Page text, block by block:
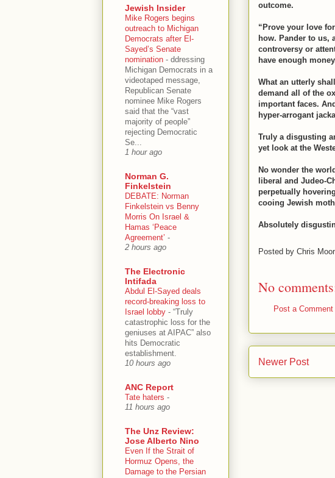
outcome.
“Prove your love
how. Pander to us,
controversy or
have enough
What an utterly
demand all of the
important faces.
hyper-arrogant
Truly a disgusting
yet look at the
No wonder the
liberal and Judeo-
perpetually
cooing Jewish
Absolutely
Posted by Chris
No
Post a Comment
Newer Post
Jewish Insider
Mike Rogers begins
outreach to Michigan
Democrats after El-
Sayed’s Senate
nomination - ddressing
Michigan Democrats in a
videotaped message,
Republican Senate
nominee Mike Rogers
said that the “vast
majority of people”
rejecting Democratic
Se...
1 hour ago
Norman G.
Finkelstein
DEBATE: Norman
Finkelstein vs Benny
Morris On Israel &
Hamas ‘Peace
Agreement’ -
2 hours ago
The Electronic
Intifada
Abdul El-Sayed deals
record-breaking loss to
Israel lobby - “Truly
catastrophic loss for the
geniuses at AIPAC” also
hits Democratic
establishment.
10 hours ago
ANC Report
Tate haters -
11 hours ago
The Unz Review:
Jose Alberto Nino
Even If the Strait of
Hormuz Opens, the
Damage to the Persian